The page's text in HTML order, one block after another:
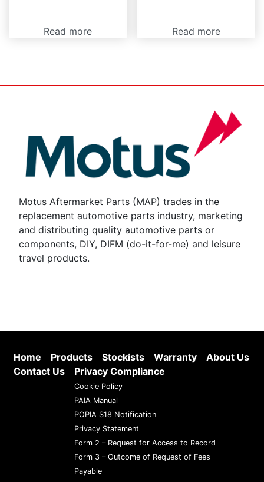
Read more Read more
Motus Aftermarket Parts (MAP) trades in the
replacement automotive parts industry, marketing
and distributing quality automotive parts or
components, DIY, DIFM (do-it-for-me) and leisure
travel products.
Home Products Stockists Warranty
About Us
Contact Us
Privacy Compliance
Cookie Policy
PAIA Manual
POPIA S18 Notification
Privacy Statement
Form 2 – Request for Access to Record
Form 3 – Outcome of Request of Fees
Payable